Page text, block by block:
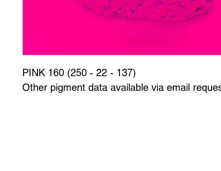
PINK 160 (250 - 22 - 137)
Other pigment data available via email